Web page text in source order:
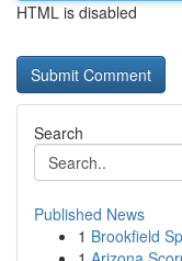
HTML is disabled
Search
Published News
1 Brookfield